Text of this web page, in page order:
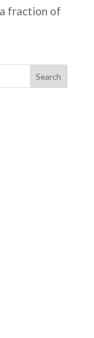
fraction of